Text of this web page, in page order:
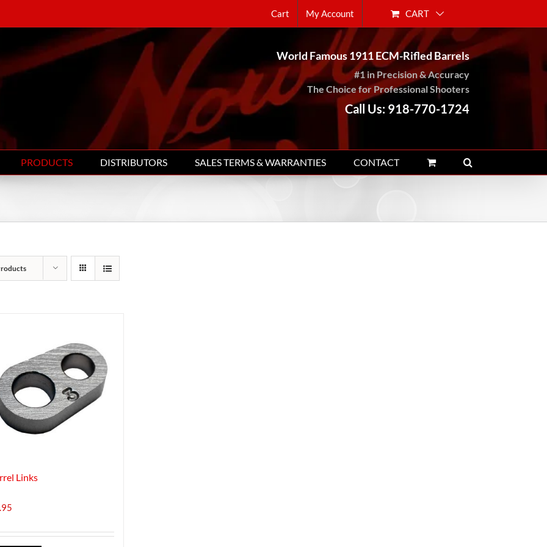
Cart My Account CART
World Famous 1911 ECM-Rifled Barrels
#1 in Precision & Accuracy
The Choice for Professional Shooters
Call Us: 918-770-1724
PRODUCTS DISTRIBUTORS SALES TERMS & WARRANTIES CONTACT
Links